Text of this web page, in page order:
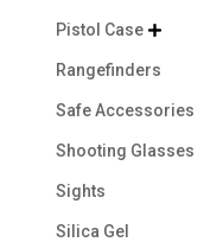
Pistol Case 
Rangefinders
Safe Accessories
Shooting Glasses
Sights
Silica Gel